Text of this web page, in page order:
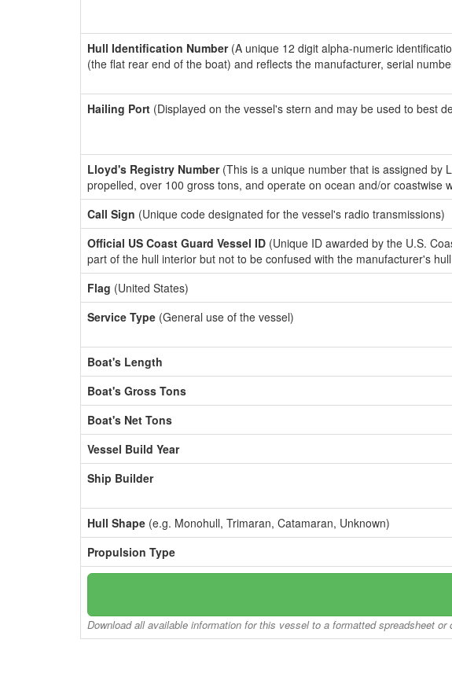
Hull Identification Number(A unique 12 digit alpha-numeric
(the flat rear end of the boat) and reflects the manufacturer, serial
Hailing Port (Displayed on the vessel's stern and may be used to best
Lloyd's Registry Number(This is a unique number that is assigned by
propelled, over 100 gross tons, and operate on ocean and/or coastwise
Call Sign (Unique code designated for the vessel's radio transmissions)
Official US Coast Guard Vessel ID (Unique ID awarded by the U.S.
part of the hull interior but not to be confused with the manufacturer's
Flag (United States)
Service Type (General use of the vessel)
Boat's Length
Boat's Gross Tons
Boat's Net Tons
Vessel Build Year
Ship Builder
Hull Shape (e.g. Monohull, Trimaran, Catamaran, Unknown)
Propulsion Type
Download all available information for this vessel to a formatted spreadsheet or